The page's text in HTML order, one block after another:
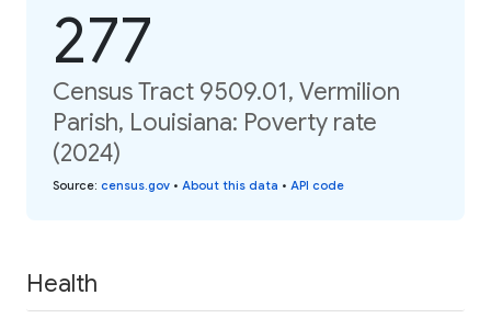
277
Census Tract 9509.01, Vermilion
Parish, Louisiana: Poverty rate
(2024)
Source: census.gov • About this data • API code
Health